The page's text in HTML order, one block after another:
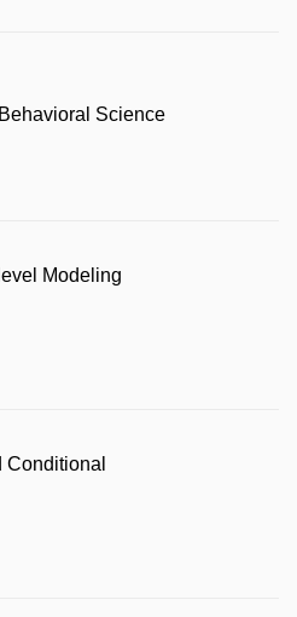
Science
Modeling
Conditional